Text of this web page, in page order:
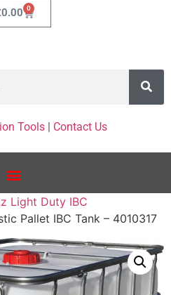
0.00 0
Tools| Contact Us
Light Duty IBC
Pallet IBC Tank – 4010317